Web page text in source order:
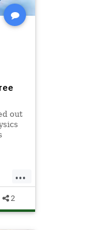
out
a
...
2